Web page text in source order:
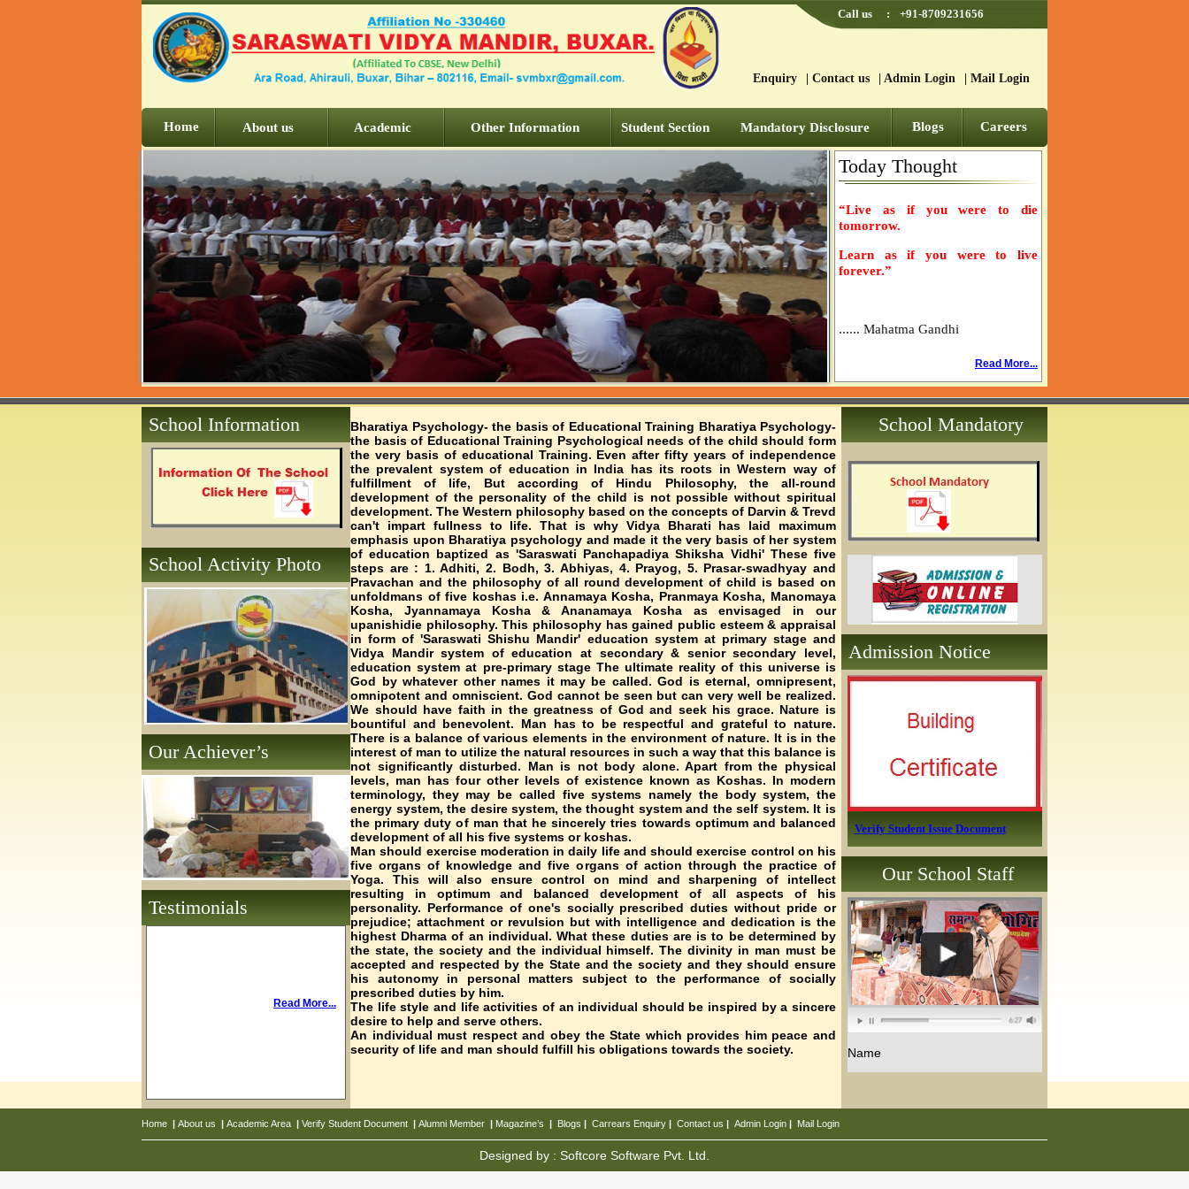
Call us : +91-8709231656
Enquiry Contact us Admin Login Mail Login
Home About us Academic Other Information Student Section Mandatory Disclosure Blogs Careers
Today Thought
“Live as if you were to die
tomorrow.
Learn as if you were to live
forever.”
...... Mahatma Gandhi
Read More...
School Information
School Activity Photo
Our Achiever’s
Testimonials
Read More...
Bharatiya Psychology- the basis of Educational Training Bharatiya Psychology-
the basis of Educational Training Psychological needs of the child should form
the very basis of educational Training. Even after fifty years of independence
the prevalent system of education in India has its roots in Western way of
fulfillment of life, But according of Hindu Philosophy, the all-round
development of the personality of the child is not possible without spiritual
development. The Western philosophy based on the concepts of Darvin & Trevd
can't impart fullness to life. That is why Vidya Bharati has laid maximum
emphasis upon Bharatiya psychology and made it the very basis of her system
of education baptized as 'Saraswati Panchapadiya Shiksha Vidhi' These five
steps are : 1. Adhiti, 2. Bodh, 3. Abhiyas, 4. Prayog, 5. Prasar-swadhyay and
Pravachan and the philosophy of all round development of child is based on
unfoldmans of five koshas i.e. Annamaya Kosha, Pranmaya Kosha, Manomaya
Kosha, Jyannamaya Kosha & Ananamaya Kosha as envisaged in our
upanishidie philosophy. This philosophy has gained public esteem & appraisal
in form of 'Saraswati Shishu Mandir' education system at primary stage and
Vidya Mandir system of education at secondary & senior secondary level,
education system at pre-primary stage The ultimate reality of this universe is
God by whatever other names it may be called. God is eternal, omnipresent,
omnipotent and omniscient. God cannot be seen but can very well be realized.
We should have faith in the greatness of God and seek his grace. Nature is
bountiful and benevolent. Man has to be respectful and grateful to nature.
There is a balance of various elements in the environment of nature. It is in the
interest of man to utilize the natural resources in such a way that this balance is
not significantly disturbed. Man is not body alone. Apart from the physical
levels, man has four other levels of existence known as Koshas. In modern
terminology, they may be called five systems namely the body system, the
energy system, the desire system, the thought system and the self system. It is
the primary duty of man that he sincerely tries towards optimum and balanced
development of all his five systems or koshas.
Man should exercise moderation in daily life and should exercise control on his
five organs of knowledge and five organs of action through the practice of
Yoga. This will also ensure control on mind and sharpening of intellect
resulting in optimum and balanced development of all aspects of his
personality. Performance of one's socially prescribed duties without pride or
prejudice; attachment or revulsion but with intelligence and dedication is the
highest Dharma of an individual. What these duties are is to be determined by
the state, the society and the individual himself. The divinity in man must be
accepted and respected by the State and the society and they should ensure
his autonomy in personal matters subject to the performance of socially
prescribed duties by him.
The life style and life activities of an individual should be inspired by a sincere
desire to help and serve others.
An individual must respect and obey the State which provides him peace and
security of life and man should fulfill his obligations towards the society.
School Mandatory
Admission Notice
Verify Student Issue Document
Our School Staff
Name
Home | About us | Academic Area | Verify Student Document | Alumni Member | Magazine’s | Blogs | Carrears Enquiry | Contact us | Admin Login | Mail Login
Designed by : Softcore Software Pvt. Ltd.